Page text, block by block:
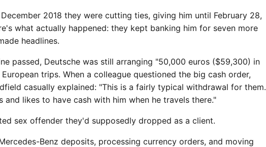
2018 they were cutting ties, giving him until February 28,
what actually happened: they kept banking him for seven more
headlines.
passed, Deutsche was still arranging "50,000 euros ($59,300) in
trips. When a colleague questioned the big cash order,
casually explained: "This is a fairly typical withdrawal for them.
and likes to have cash with him when he travels there."
sex offender they'd supposedly dropped as a client.
Benz deposits, processing currency orders, and moving